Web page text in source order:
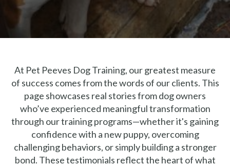
At Pet Peeves Dog Training, our greatest measure
of success comes from the words of our clients. This
page showcases real stories from dog owners
who’ve experienced meaningful transformation
through our training programs—whether it's gaining
confidence with a new puppy, overcoming
challenging behaviors, or simply building a stronger
bond. These testimonials reflect the heart of what